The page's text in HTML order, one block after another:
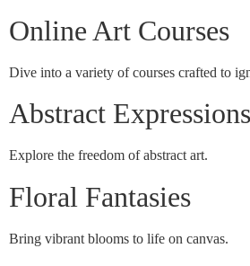
Online Art Courses
Dive into a variety of courses crafted to
Abstract Expressions
Explore the freedom of abstract art.
Floral Fantasies
Bring vibrant blooms to life on canvas.